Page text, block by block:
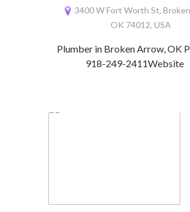
3400 W Fort Worth St,
OK 74012, USA
Plumber in Broken Arrow, OK
918-249-2411Website